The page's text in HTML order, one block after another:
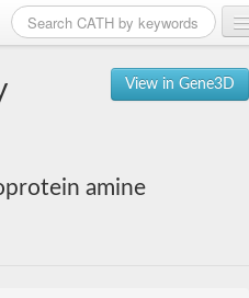
View in Gene3D
amine